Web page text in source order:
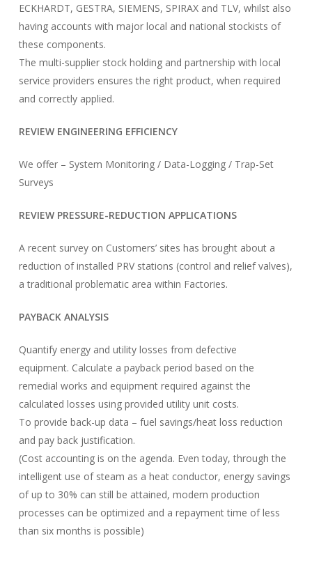
ECKHARDT, GESTRA, SIEMENS, SPIRAX and TLV, whilst also
having accounts with major local and national stockists of
these components.
The multi-supplier stock holding and partnership with local
service providers ensures the right product, when required
and correctly applied.
REVIEW ENGINEERING EFFICIENCY
We offer – System Monitoring / Data-Logging / Trap-Set
Surveys
REVIEW PRESSURE-REDUCTION APPLICATIONS
A recent survey on Customers’ sites has brought about a
reduction of installed PRV stations (control and relief valves),
a traditional problematic area within Factories.
PAYBACK ANALYSIS
Quantify energy and utility losses from defective
equipment. Calculate a payback period based on the
remedial works and equipment required against the
calculated losses using provided utility unit costs.
To provide back-up data – fuel savings/heat loss reduction
and pay back justification.
(Cost accounting is on the agenda. Even today, through the
intelligent use of steam as a heat conductor, energy savings
of up to 30% can still be attained, modern production
processes can be optimized and a repayment time of less
than six months is possible)